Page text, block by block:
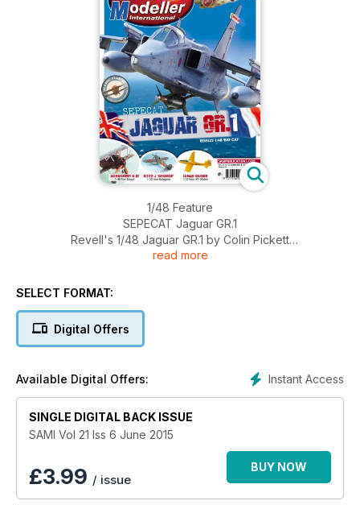
1/48 Feature
SEPECAT Jaguar GR.1
Revell's 1/48 Jaguar GR.1 by Colin Pickett
Jaguar GR.1. Artwork and scale drawings by Chris Sandham-
1/48 Feature
Siemens Schuckert D.III
Eduard's 1/48 Siemens Schuckert D.III by Dave Hooper
AZ Model's 1/72 Ki-78 prototype by Darko Mladenovic and
read more
SELECT FORMAT:
Digital Offers
Instant Access
Available Digital Offers:
SINGLE DIGITAL BACK ISSUE
SAMI Vol 21 Iss 6 June 2015
£3.99 / issue
BUY NOW